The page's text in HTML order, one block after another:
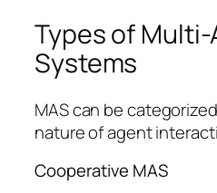
Types of
Systems
MAS can be
nature of agent
Cooperative MAS